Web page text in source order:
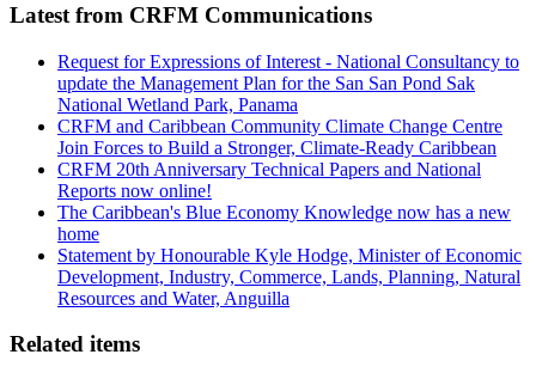
Latest from CRFM Communications
Request for Expressions of Interest - National Consultancy to
update the Management Plan for the San San Pond Sak
National Wetland Park, Panama
CRFM and Caribbean Community Climate Change Centre
Join Forces to Build a Stronger, Climate-Ready Caribbean
CRFM 20th Anniversary Technical Papers and National
Reports now online!
The Caribbean's Blue Economy Knowledge now has a new
home
Statement by Honourable Kyle Hodge, Minister of Economic
Development, Industry, Commerce, Lands, Planning, Natural
Resources and Water, Anguilla
Related items